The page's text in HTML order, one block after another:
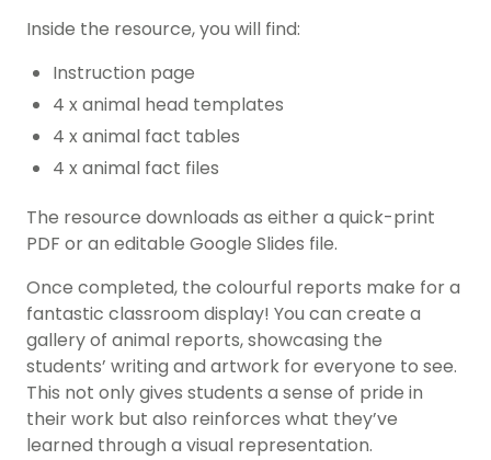
Inside the resource, you will find:
Instruction page
4 x animal head templates
4 x animal fact tables
4 x animal fact files
The resource downloads as either a quick-print
PDF or an editable Google Slides file.
Once completed, the colourful reports make for a
fantastic classroom display! You can create a
gallery of animal reports, showcasing the
students’ writing and artwork for everyone to see.
This not only gives students a sense of pride in
their work but also reinforces what they’ve
learned through a visual representation.